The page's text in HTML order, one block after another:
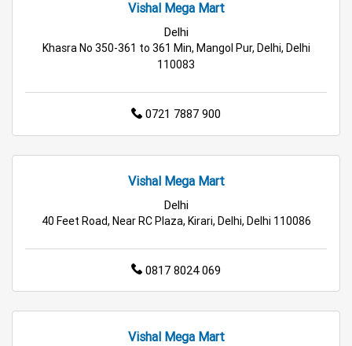
Best Home & Kitchen Store Near Me
Affordable Footwear Store Near Me
Top Personal Care Store Near Me
Grocery Store in Delhi Supermarket in Delhi
Hypermarket in Delhi Food & Grocery Store in Delhi
Daily Essentials Store in Delhi
Vishal Mega Mart
Delhi
Khasra No 350-361 to 361 Min, Mangol Pur, Delhi, Delhi
110083
0721 7887 900
Vishal Mega Mart
Delhi
40 Feet Road, Near RC Plaza, Kirari, Delhi, Delhi 110086
0817 8024 069
Vishal Mega Mart